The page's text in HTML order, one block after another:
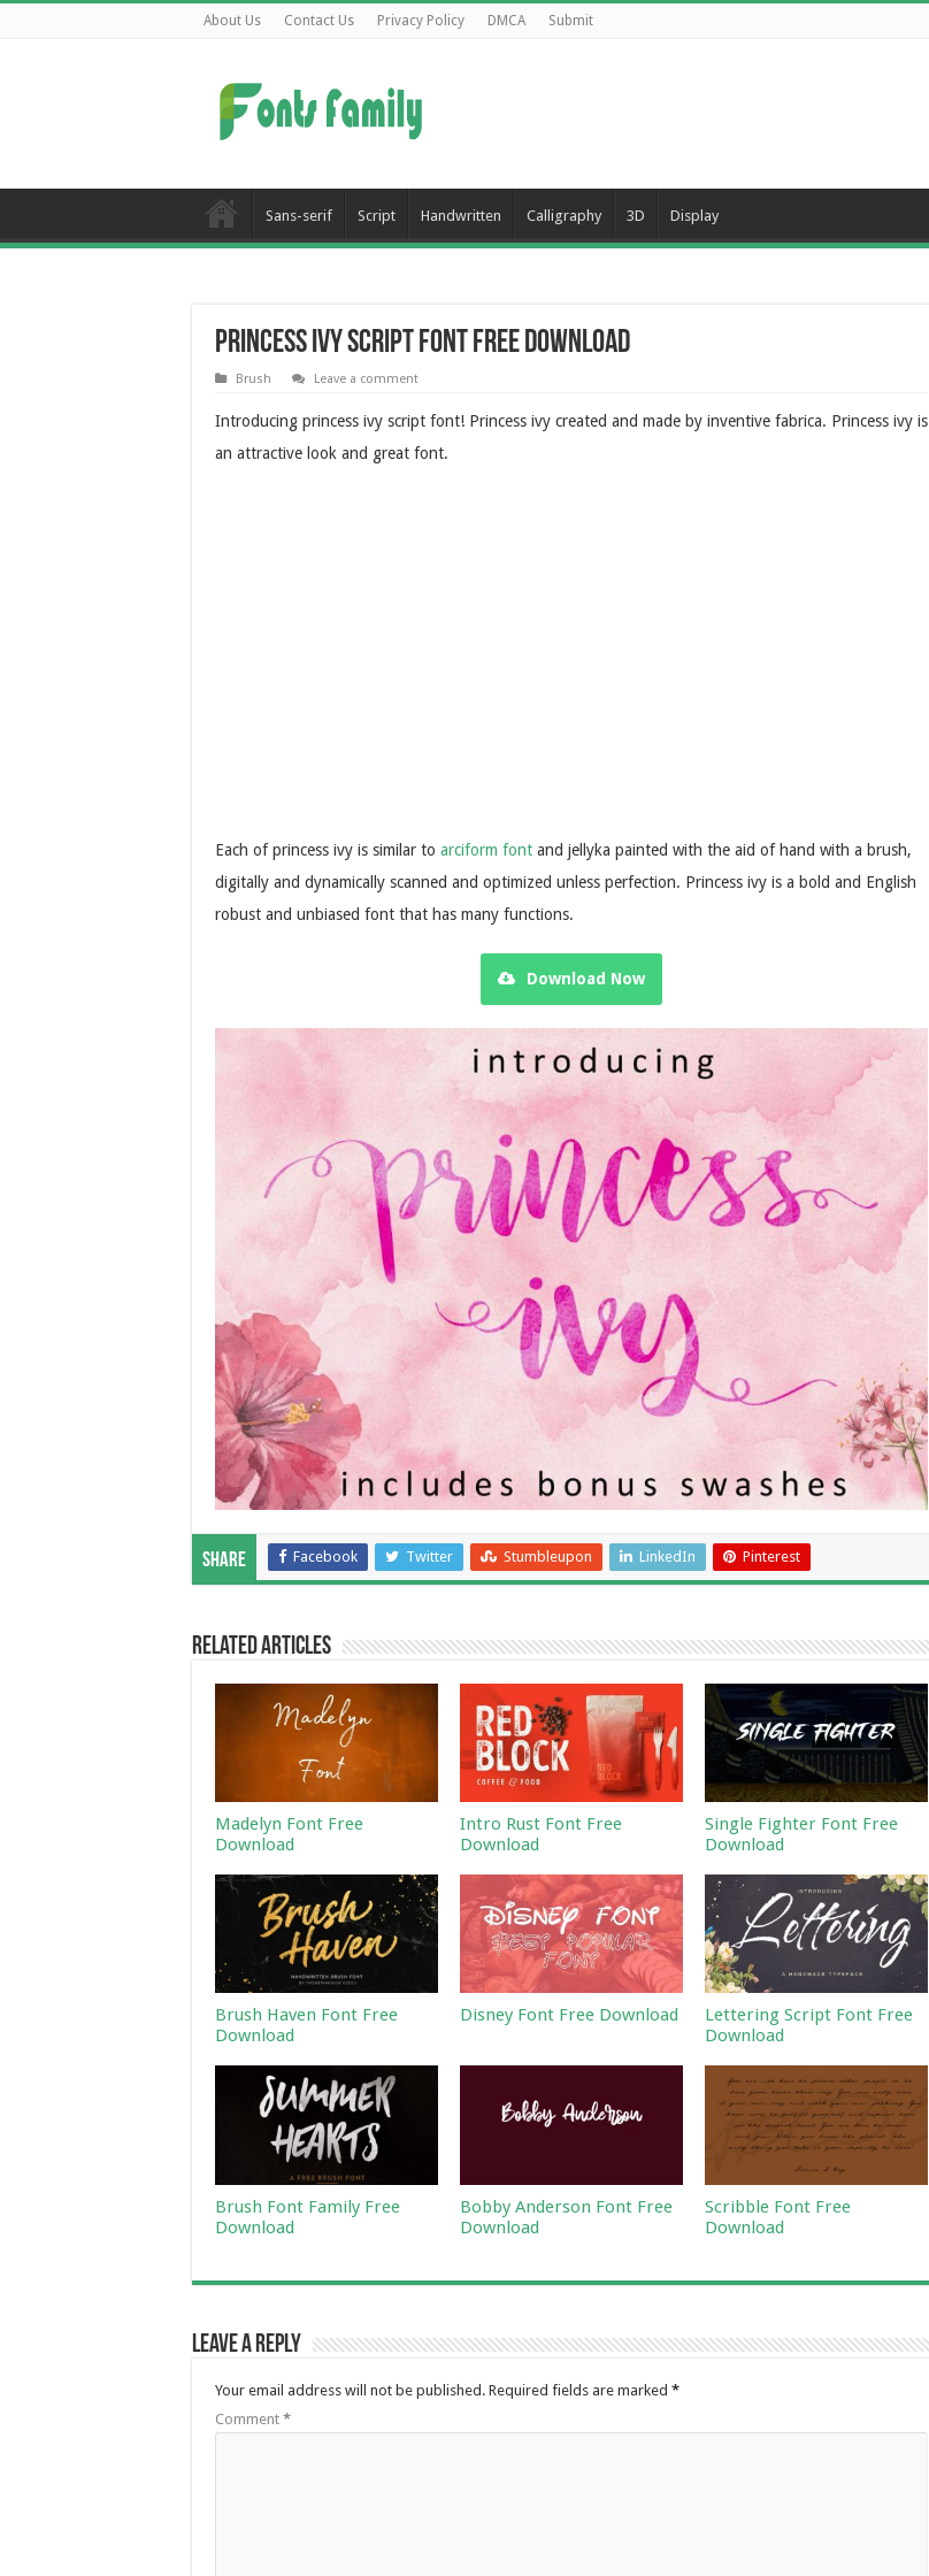
About Us Contact Us Privacy Policy DMCA Submit
Sans-serif Script Handwritten Calligraphy 3D Display
Princess Ivy Script Font Free Download
Brush Leave a comment
Introducing princess ivy script font! Princess ivy created and made by inventive fabrica. Princess ivy is
an attractive look and great font.
Each of princess ivy is similar to arciform font and jellyka painted with the aid of hand with a brush,
digitally and dynamically scanned and optimized unless perfection. Princess ivy is a bold and English
robust and unbiased font that has many functions.
Download Now
Share Facebook Twitter Stumbleupon LinkedIn Pinterest
Related Articles
Madelyn Font Free
Download
Intro Rust Font Free
Download
Single Fighter Font Free
Download
Brush Haven Font Free
Download
Disney Font Free Download
Lettering Script Font Free
Download
Brush Font Family Free
Download
Bobby Anderson Font Free
Download
Scribble Font Free
Download
Leave a Reply
Your email address will not be published. Required fields are marked *
Comment *